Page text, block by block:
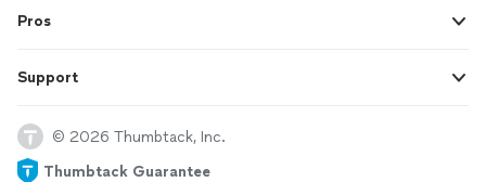
Pros
Support
© 2026 Thumbtack, Inc.
Thumbtack Guarantee